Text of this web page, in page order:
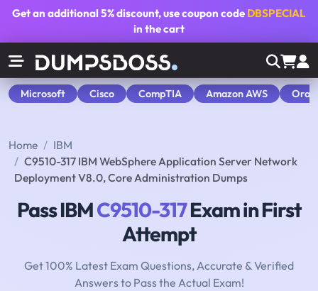
Get an additional5% discount, use coupon code DBSPECIAL
in the cart
Microsoft Cisco CompTIA Amazon AWS
Home
IBM
C9510-317 IBM WebSphere Application Server Network
Deployment V8.0, Core Administration Dumps
Pass IBMC9510-317Exam in First
Attempt
Get 100% Latest Exam Questions, Accurate & Verified
Answers to Pass the Actual Exam!